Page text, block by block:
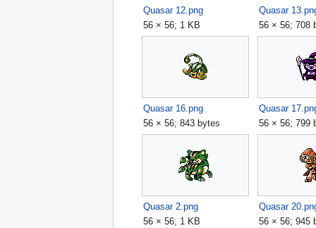
Quasar 12.png
56 × 56; 1 KB
Quasar
56 × 56; 708
Quasar 16.png
56 × 56; 843 bytes
Quasar
56 × 56; 799
Quasar 2.png
56 × 56; 1 KB
Quasar
56 × 56; 945